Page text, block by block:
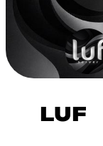
LUF